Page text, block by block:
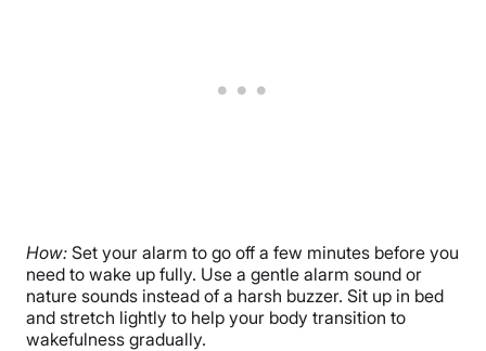
How: Set your alarm to go off a few minutes before you
need to wake up fully. Use a gentle alarm sound or
nature sounds instead of a harsh buzzer. Sit up in bed
and stretch lightly to help your body transition to
wakefulness gradually.